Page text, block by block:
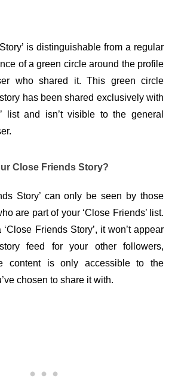
is distinguishable from a regular
of a green circle around the profile
who shared it. This green circle
has been shared exclusively with
list and isn’t visible to the general
Close Friends Story?
Story’ can only be seen by those
are part of your ‘Close Friends’ list.
Friends Story’, it won’t appear
feed for your other followers,
content is only accessible to the
chosen to share it with.